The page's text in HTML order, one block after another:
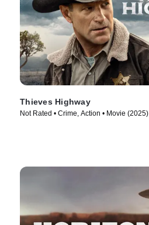
Thieves Highway
Not Rated • Crime, Action • Movie (2025)